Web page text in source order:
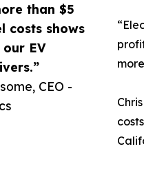
than $5
costs shows
EV
CEO -